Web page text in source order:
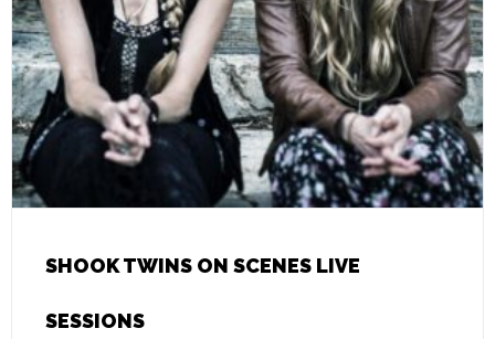
SHOOK TWINS ON SCENES LIVE
SESSIONS